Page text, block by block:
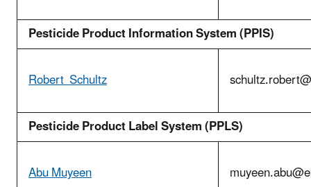
Pesticide Product Information System (PPIS)
Robert Schultz
Pesticide Product Label System (PPLS)
Abu Muyeen